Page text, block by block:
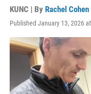
KUNC | By Rachel Cohen
Published January 13, 2026